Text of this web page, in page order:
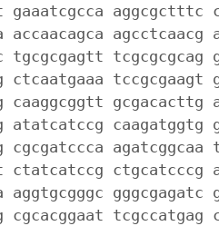
aggcgctttc
agcctcaacg
tgcgcgagtt tcgcgcgcag
ctcaatgaaa tccgcgaagt
caaggcggtt gcgacacttg
atatcatccg caagatggtg
cgcgatccca
ctatcatccg ctgcatcccg
gggcgagatc
cgcacggaat